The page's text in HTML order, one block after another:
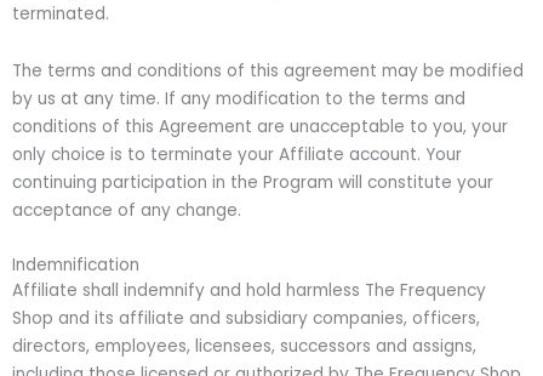
terminated.
The terms and conditions of this agreement may be modified
by us at any time. If any modification to the terms and
conditions of this Agreement are unacceptable to you, your
only choice is to terminate your Affiliate account. Your
continuing participation in the Program will constitute your
acceptance of any change.
Indemnification
Affiliate shall indemnify and hold harmless The Frequency
Shop and its affiliate and subsidiary companies, officers,
directors, employees, licensees, successors and assigns,